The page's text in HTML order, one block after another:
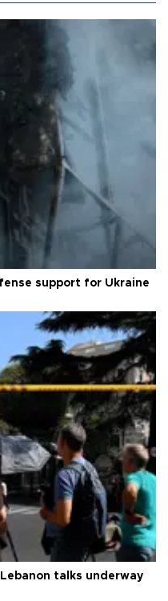
support for Ukraine
talks underway